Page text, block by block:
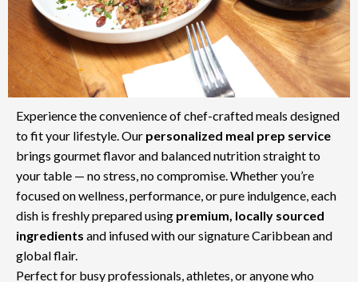
Experience the convenience of chef-crafted meals designed
to fit your lifestyle. Our personalized meal prep service
brings gourmet flavor and balanced nutrition straight to
your table — no stress, no compromise. Whether you’re
focused on wellness, performance, or pure indulgence, each
dish is freshly prepared using premium, locally sourced
ingredients and infused with our signature Caribbean and
global flair.
Perfect for busy professionals, athletes, or anyone who